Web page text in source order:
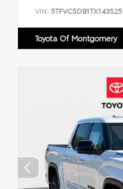
VIN: 5TFVC5DB1TX143525
Toyota Of Montgomery